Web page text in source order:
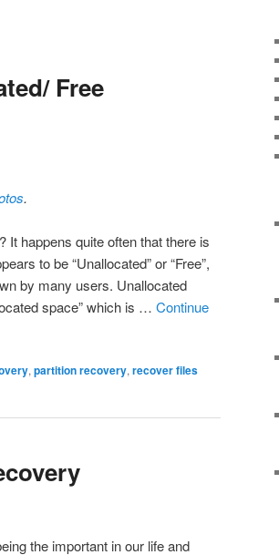
Free
.
It happens quite often that there is
to be “Unallocated” or “Free”,
by many users. Unallocated
space” which is …Continue
, partition recovery, recover files
the important in our life and